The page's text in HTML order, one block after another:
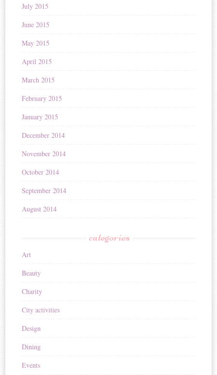
July 2015
June 2015
May 2015
April 2015
March 2015
February 2015
January 2015
December 2014
November 2014
October 2014
September 2014
August 2014
categories
Art
Beauty
Charity
City activities
Design
Dining
Events